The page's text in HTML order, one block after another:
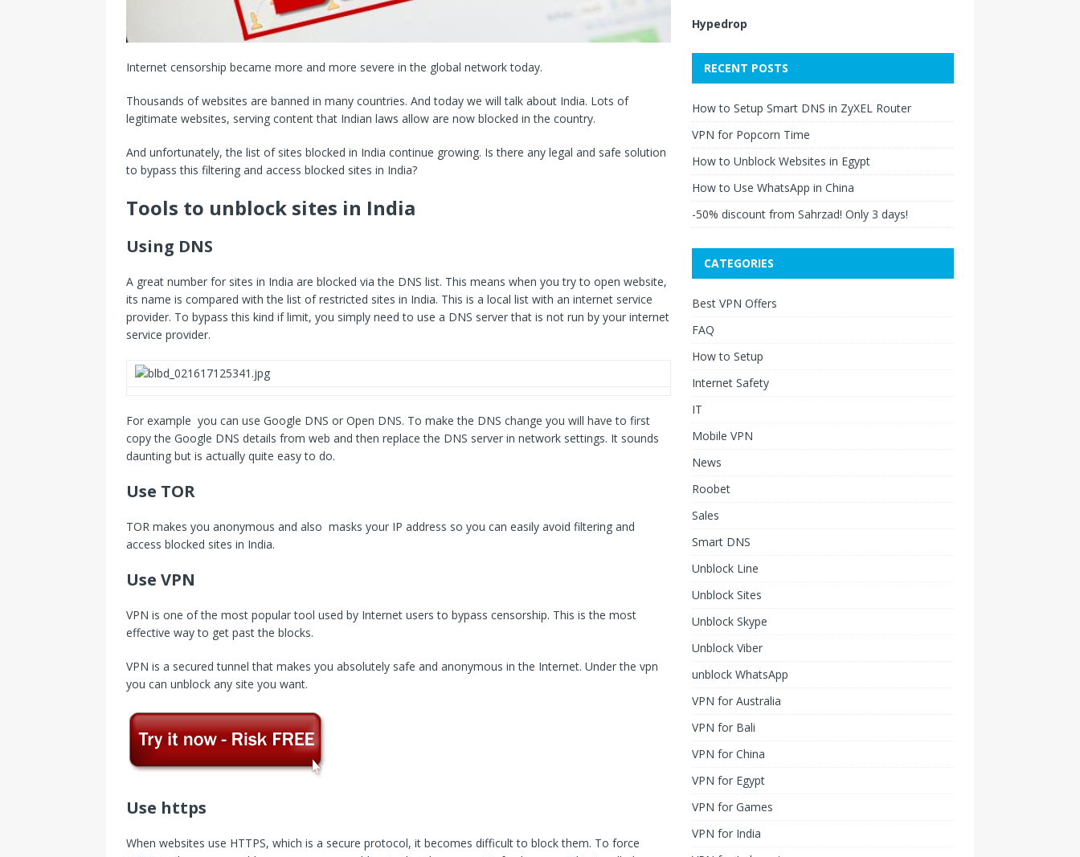
Internet censorship became more and more severe in the global network today.
Thousands of websites are banned in many countries. And today we will talk about India. Lots of
legitimate websites, serving content that Indian laws allow are now blocked in the country.
And unfortunately, the list of sites blocked in India continue growing. Is there any legal and safe solution
to bypass this filtering and access blocked sites in India?
Tools to unblock sites in India
Using DNS
A great number for sites in India are blocked via the DNS list. This means when you try to open website,
its name is compared with the list of restricted sites in India. This is a local list with an internet service
provider. To bypass this kind if limit, you simply need to use a DNS server that is not run by your internet
service provider.
For example you can use Google DNS or Open DNS. To make the DNS change you will have to first
copy the Google DNS details from web and then replace the DNS server in network settings. It sounds
daunting but is actually quite easy to do.
Use TOR
TOR makes you anonymous and also masks your IP address so you can easily avoid filtering and
access blocked sites in India.
Use VPN
VPN is one of the most popular tool used by Internet users to bypass censorship. This is the most
effective way to get past the blocks.
VPN is a secured tunnel that makes you absolutely safe and anonymous in the Internet. Under the vpn
you can unblock any site you want.
Use https
When websites use HTTPS, which is a secure protocol, it becomes difficult to block them. To force
Hypedrop
RECENT POSTS
How to Setup Smart DNS in ZyXEL Router
VPN for Popcorn Time
How to Unblock Websites in Egypt
How to Use WhatsApp in China
-50% discount from Sahrzad! Only 3 days!
CATEGORIES
Best VPN Offers
FAQ
How to Setup
Internet Safety
IT
Mobile VPN
News
Roobet
Sales
Smart DNS
Unblock Line
Unblock Sites
Unblock Skype
Unblock Viber
unblock WhatsApp
VPN for Australia
VPN for Bali
VPN for China
VPN for Egypt
VPN for Games
VPN for India